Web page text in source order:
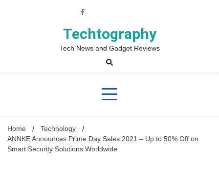
Techtography
Tech News and Gadget Reviews
Home
Technology
ANNKE Announces Prime Day Sales 2021 – Up to 50% Off on
Smart Security Solutions Worldwide